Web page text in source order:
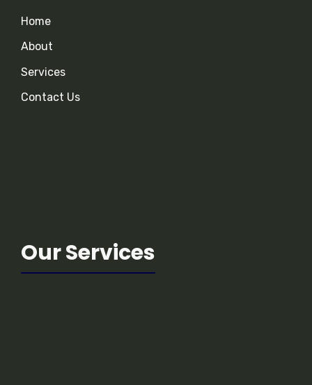
Home
About
Services
Contact Us
Our Services